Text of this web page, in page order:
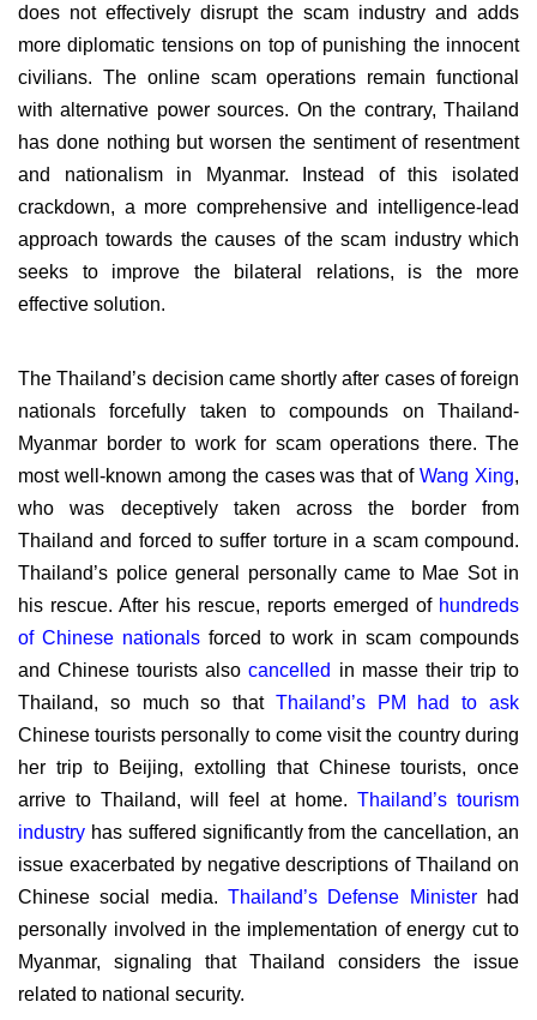
does not effectively disrupt the scam industry and adds
more diplomatic tensions on top of punishing the innocent
civilians. The online scam operations remain functional
with alternative power sources. On the contrary, Thailand
has done nothing but worsen the sentiment of resentment
and nationalism in Myanmar. Instead of this isolated
crackdown, a more comprehensive and intelligence-lead
approach towards the causes of the scam industry which
seeks to improve the bilateral relations, is the more
effective solution.
The Thailand’s decision came shortly after cases of foreign
nationals forcefully taken to compounds on Thailand-
Myanmar border to work for scam operations there. The
most well-known among the cases was that ofWang Xing,
who was deceptively taken across the border from
Thailand and forced to suffer torture in a scam compound.
Thailand’s police general personally came to Mae Sot in
his rescue. After his rescue, reports emerged of hundreds
of Chinese nationals forced to work in scam compounds
and Chinese tourists also cancelled in masse their trip to
Thailand, so much so that Thailand’s PM had to ask
Chinese tourists personally to come visit the country during
her trip to Beijing, extolling that Chinese tourists, once
arrive to Thailand, will feel at home. Thailand’s tourism
industry has suffered significantly from the cancellation, an
issue exacerbated by negative descriptions of Thailand on
Chinese social media. Thailand’s Defense Minister
had
personally involved in the implementation of energy cut to
Myanmar, signaling that Thailand considers the issue
related to national security.